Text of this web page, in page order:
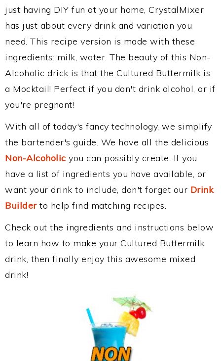
just having DIY fun at your home, CrystalMixer
has just about every drink and variation you
need. This recipe version is made with these
ingredients: milk, water. The beauty of this Non-
Alcoholic drick is that the Cultured Buttermilk is
a Mocktail! Perfect if you don't drink alcohol, or if
you're pregnant!
With all of today's fancy technology, we simplify
the bartender's guide. We have all the delicious
Non-Alcoholic you can possibly create. If you
have a list of ingredients you have available, or
want your drink to include, don't forget our Drink
Builderto help find matching recipes.
Check out the ingredients and instructions below
to learn how to make your Cultured Buttermilk
drink, then finally enjoy this awesome mixed
drink!